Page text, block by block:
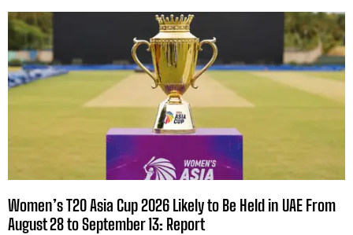
Women’s T20 Asia Cup 2026 Likely to Be Held in UAE From
August 28 to September 13: Report